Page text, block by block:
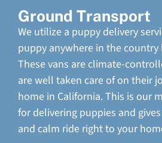
Ground Transport
We utilize a puppy delivery
puppy anywhere in the country
These vans are climate-
are well taken care of on their
home in California. This is our
for delivering puppies and
and calm ride right to your